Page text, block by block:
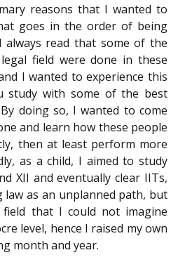
reasons that I wanted to
goes in the order of being
always read that some of the
field were done in these
I wanted to experience this
study with some of the best
doing so, I wanted to come
and learn how these people
then at least perform more
as a child, I aimed to study
XII and eventually clear IITs,
law as an unplanned path, but
that I could not imagine
level, hence I raised my own
month and year.